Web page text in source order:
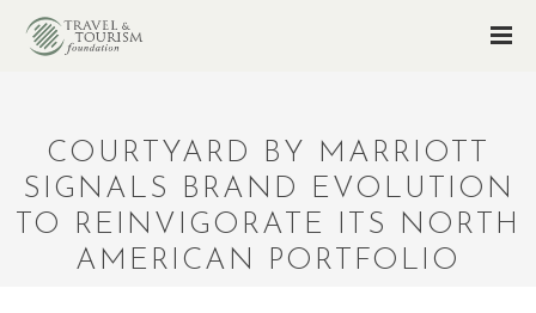
COURTYARD BY MARRIOTT
SIGNALS BRAND EVOLUTION
TO REINVIGORATE ITS NORTH
AMERICAN PORTFOLIO